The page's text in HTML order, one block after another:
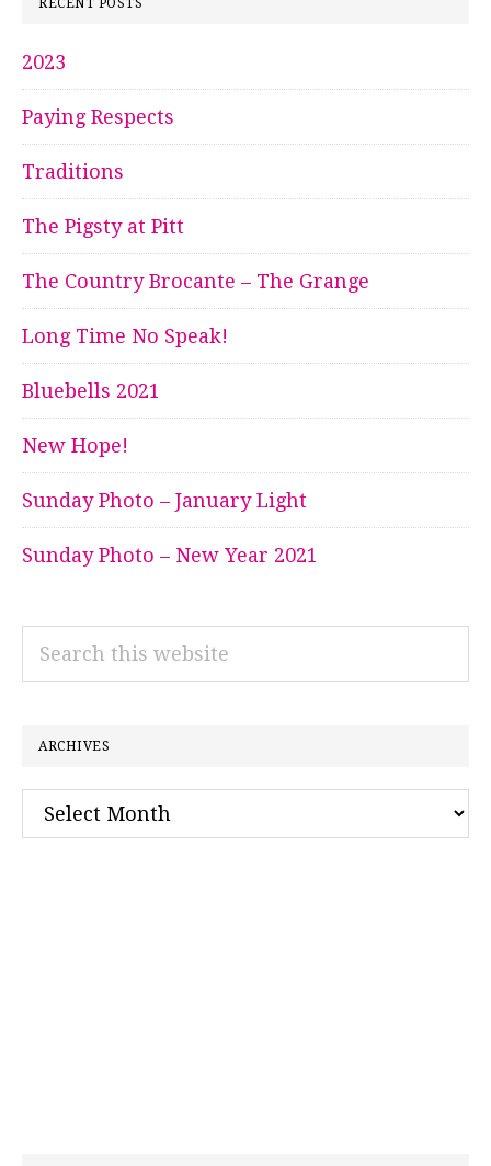
RECENT POSTS
2023
Paying Respects
Traditions
The Pigsty at Pitt
The Country Brocante – The Grange
Long Time No Speak!
Bluebells 2021
New Hope!
Sunday Photo – January Light
Sunday Photo – New Year 2021
Search
ARCHIVES
Archives